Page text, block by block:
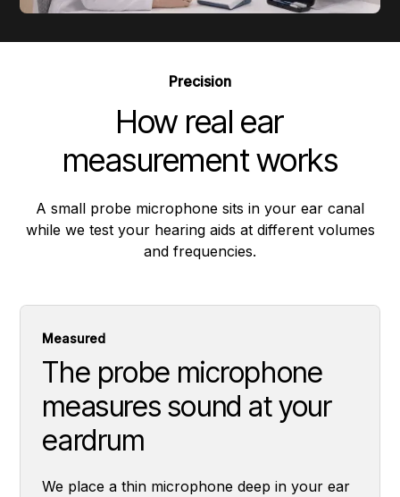
Precision
How real ear
measurement works
A small probe microphone sits in your ear canal
while we test your hearing aids at different volumes
and frequencies.
Measured
The probe microphone
measures sound at your
eardrum
We place a thin microphone deep in your ear